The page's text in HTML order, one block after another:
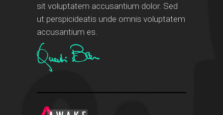
sit voluptatem accusantium dolor. Sed
ut perspicideatis unde omnis voluptatem
accusantium es.